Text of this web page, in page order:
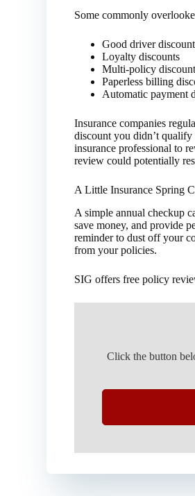
Some commonly
Good driver
Loyalty discounts
Multi-policy
Paperless billing
Automatic payment
Insurance companies
discount you didn’t
insurance professional to
review could potentially
A Little Insurance Spring
A simple annual checkup
save money, and provide
reminder to dust off your
from your policies.
SIG offers free policy
Click the button